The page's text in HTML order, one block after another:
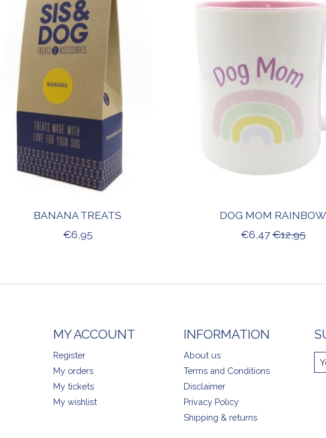
BANANA TREATS
€6,95
DOG MOM RAINBOW
€6,47€12,95
MY ACCOUNT
Register
My orders
My tickets
My wishlist
INFORMATION
About us
Terms and Conditions
Disclaimer
Privacy Policy
Shipping & returns